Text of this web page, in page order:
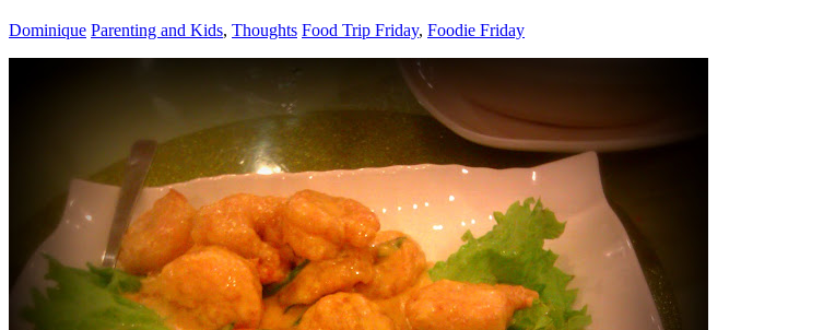
Dominique Parenting and Kids, Thoughts Food Trip Friday, Foodie Friday